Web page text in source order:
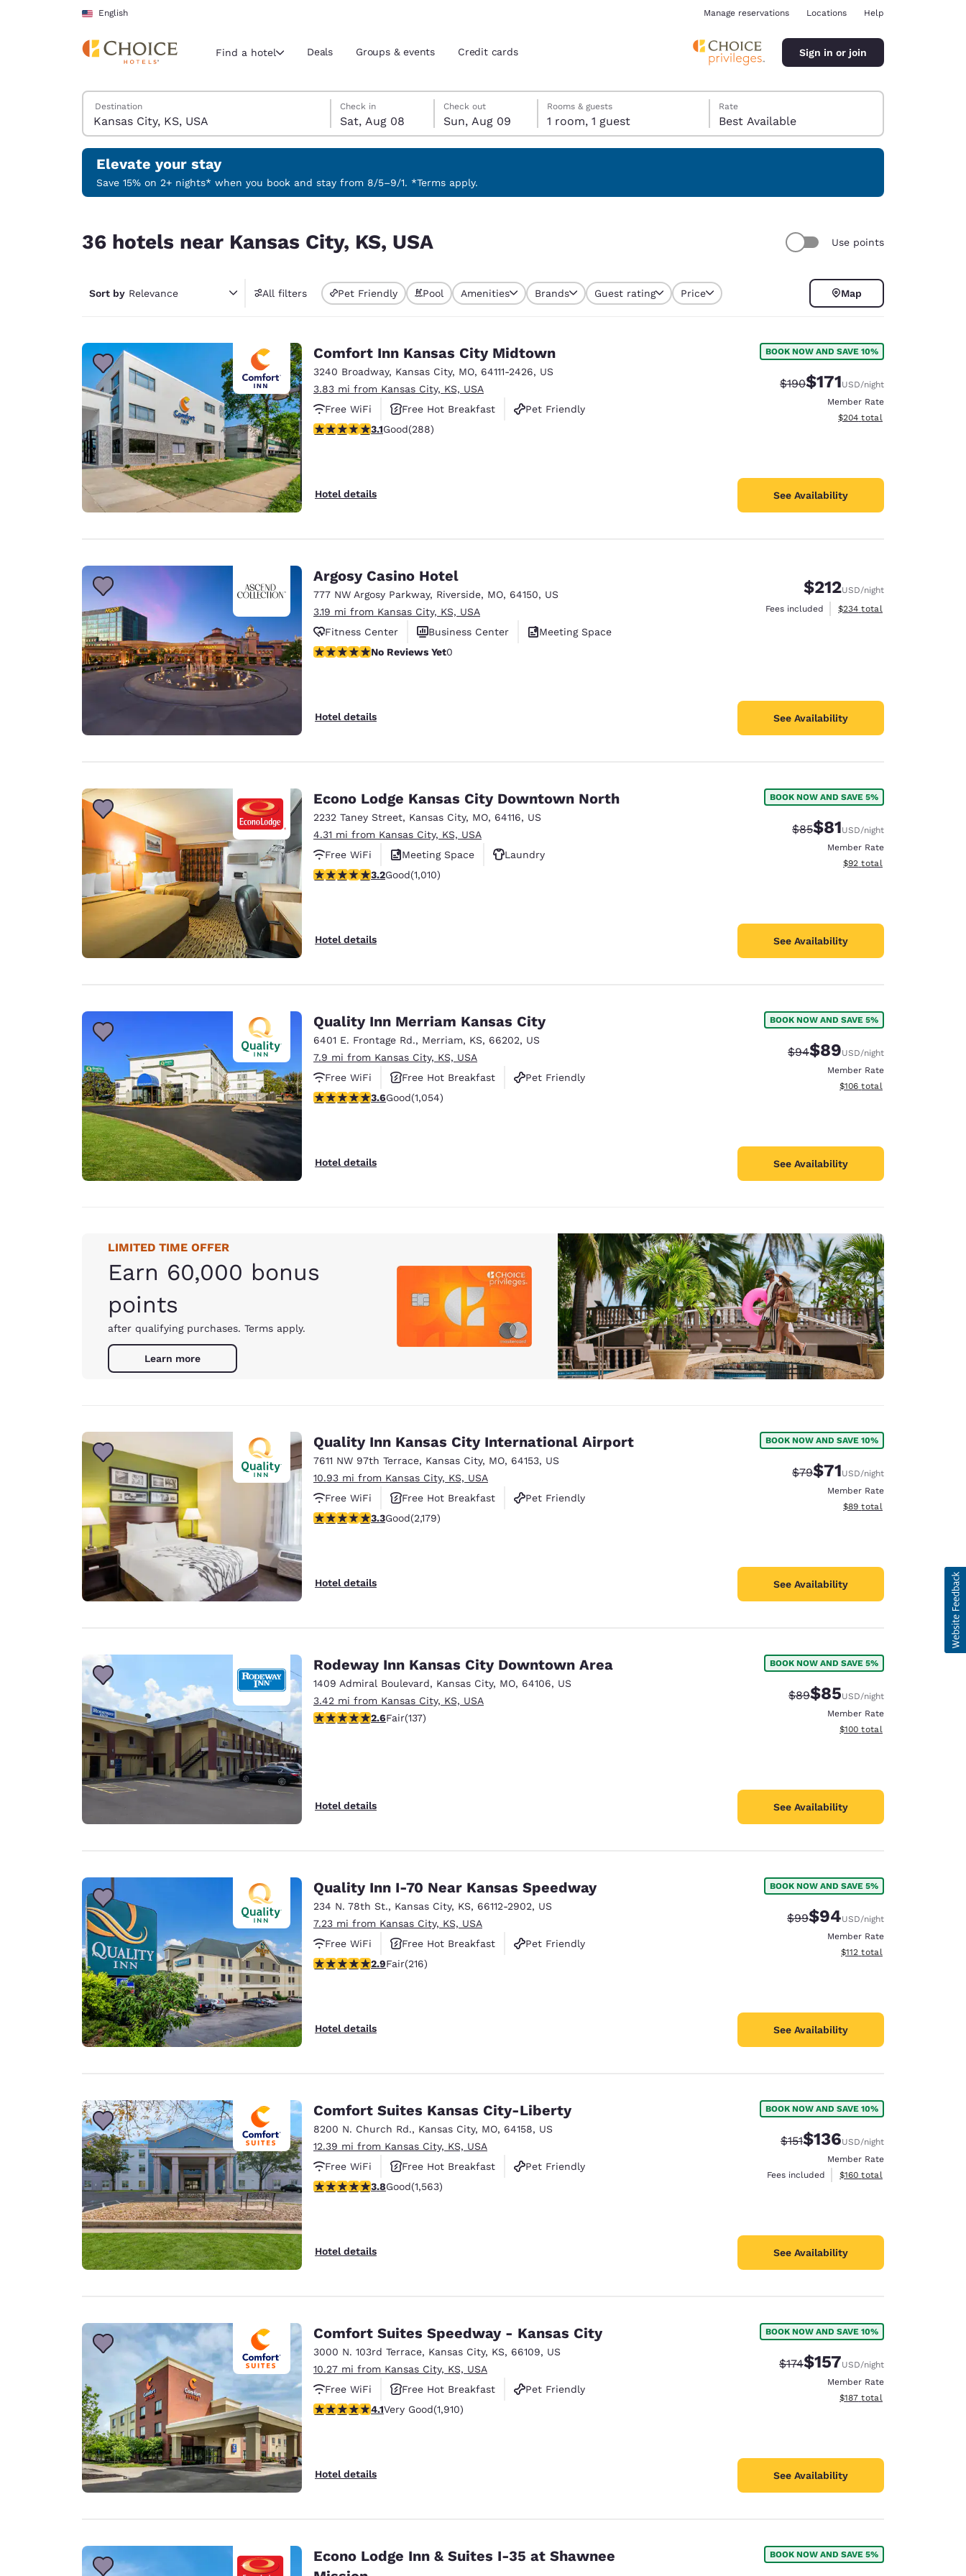
Skip To Main Content
English
Current region and location
Select your preferred language
English
Português English English
Europe
Deutschland
Deutsch
Germany
English
Spain
English
Ireland
English
Australia
English
India
English
Manage reservations Locations Help
Find a hotel Deals Groups & events Credit cards Sign in or join
Search Hotels
Destination
Saturday, August 8
Check in
Sat, Aug 08
Sunday, August 9
Check out
Sun, Aug 09
Sunday, August 9 check-out date selected
Saturday, August 8 check-in date selected
Rooms & guests
1 room, 1 guest
Rate
Best Available
Elevate your stay
Save 15% on 2+ nights* when you book and stay from 8/5–9/1. *Terms apply.
36 hotels near Kansas City, KS, USA Use points
Sort by Relevance All filters Pet Friendly Pool Amenities Brands Guest rating Price Map
Comfort Inn Kansas City Midtown
3240 Broadway, Kansas City, MO, 64111-2426, US
3.83 mi from Kansas City, KS, USA
Free WiFi
Free Hot Breakfast
Pet Friendly
3.11 stars rating. Good. 288 reviews
3.1Good(288)
Hotel details
BOOK NOW AND SAVE 10%
Strikethrough Rate:
$190Discounted rate:
$171USD/night
Member Rate
View estimated total details
$204 total
See Availability
Argosy Casino Hotel
777 NW Argosy Parkway, Riverside, MO, 64150, US
3.19 mi from Kansas City, KS, USA
Fitness Center
Business Center
Meeting Space
No Reviews YetNo Reviews Yet0
Hotel details
$212USD/night
Fees included
View estimated total details
$234 total
See Availability
Econo Lodge Kansas City Downtown North
2232 Taney Street, Kansas City, MO, 64116, US
4.31 mi from Kansas City, KS, USA
Free WiFi
Meeting Space
Laundry
3.24 stars rating. Good. 1010 reviews
3.2Good(1,010)
Hotel details
BOOK NOW AND SAVE 5%
Strikethrough Rate:
$85Discounted rate:
$81USD/night
Member Rate
View estimated total details
$92 total
See Availability
Quality Inn Merriam Kansas City
6401 E. Frontage Rd., Merriam, KS, 66202, US
7.9 mi from Kansas City, KS, USA
Free WiFi
Free Hot Breakfast
Pet Friendly
3.65 stars rating. Good. 1054 reviews
3.6Good(1,054)
Hotel details
BOOK NOW AND SAVE 5%
Strikethrough Rate:
$94Discounted rate:
$89USD/night
Member Rate
View estimated total details
$106 total
See Availability
LIMITED TIME OFFER
Earn 60,000 bonus
points
after qualifying purchases. Terms apply.
Learn more
Quality Inn Kansas City International Airport
7611 NW 97th Terrace, Kansas City, MO, 64153, US
10.93 mi from Kansas City, KS, USA
Free WiFi
Free Hot Breakfast
Pet Friendly
3.34 stars rating. Good. 2179 reviews
3.3Good(2,179)
Hotel details
BOOK NOW AND SAVE 10%
Strikethrough Rate:
$79Discounted rate:
$71USD/night
Member Rate
View estimated total details
$89 total
See Availability
Rodeway Inn Kansas City Downtown Area
1409 Admiral Boulevard, Kansas City, MO, 64106, US
3.42 mi from Kansas City, KS, USA
2.57 stars rating. Fair. 137 reviews
2.6Fair(137)
Hotel details
BOOK NOW AND SAVE 5%
Strikethrough Rate:
$89Discounted rate:
$85USD/night
Member Rate
View estimated total details
$100 total
See Availability
Quality Inn I-70 Near Kansas Speedway
234 N. 78th St., Kansas City, KS, 66112-2902, US
7.23 mi from Kansas City, KS, USA
Free WiFi
Free Hot Breakfast
Pet Friendly
2.87 stars rating. Fair. 216 reviews
2.9Fair(216)
Hotel details
BOOK NOW AND SAVE 5%
Strikethrough Rate:
$99Discounted rate:
$94USD/night
Member Rate
View estimated total details
$112 total
See Availability
Comfort Suites Kansas City-Liberty
8200 N. Church Rd., Kansas City, MO, 64158, US
12.39 mi from Kansas City, KS, USA
Free WiFi
Free Hot Breakfast
Pet Friendly
3.8 stars rating. Good. 1563 reviews
3.8Good(1,563)
Hotel details
BOOK NOW AND SAVE 10%
Strikethrough Rate:
$151Discounted rate:
$136USD/night
Member Rate
Fees included
View estimated total details
$160 total
See Availability
Comfort Suites Speedway - Kansas City
3000 N. 103rd Terrace, Kansas City, KS, 66109, US
10.27 mi from Kansas City, KS, USA
Free WiFi
Free Hot Breakfast
Pet Friendly
4.11 stars rating. Very Good. 1910 reviews
4.1Very Good(1,910)
Hotel details
BOOK NOW AND SAVE 10%
Strikethrough Rate:
$174Discounted rate:
$157USD/night
Member Rate
View estimated total details
$187 total
See Availability
Econo Lodge Inn & Suites I-35 at Shawnee
BOOK NOW AND SAVE 5%